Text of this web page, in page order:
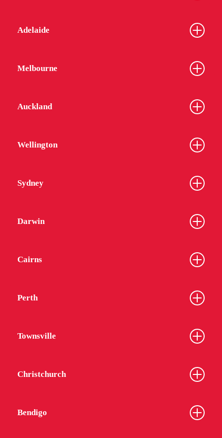
Adelaide
Melbourne
Auckland
Wellington
Sydney
Darwin
Cairns
Perth
Townsville
Christchurch
Bendigo